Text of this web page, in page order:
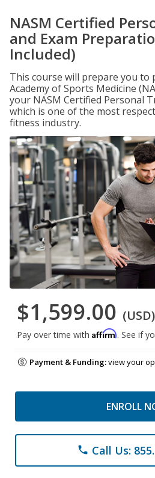
NASM Certified
and Exam
Included)
This course will prepare you to
Academy of Sports Medicine
your NASM Certified Personal
which is one of the most
fitness industry.
$1,599.00 (USD)
Pay over time with Affirm. See if
Payment & Funding:view your
ENROLL
phone Call Us: